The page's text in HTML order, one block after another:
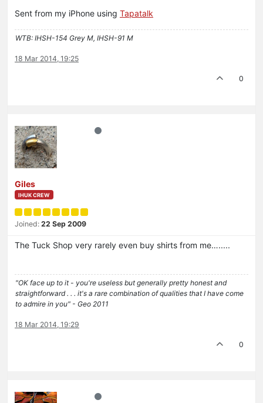
Sent from my iPhone using Tapatalk
WTB: IHSH-154 Grey M, IHSH-91 M
18 Mar 2014, 19:25
0
Giles
IHUK CREW
Joined: 22 Sep 2009
The Tuck Shop very rarely even buy shirts from me….....
"OK face up to it - you're useless but generally pretty honest and
straightforward . . . it's a rare combination of qualities that I have come
to admire in you" - Geo 2011
18 Mar 2014, 19:29
0